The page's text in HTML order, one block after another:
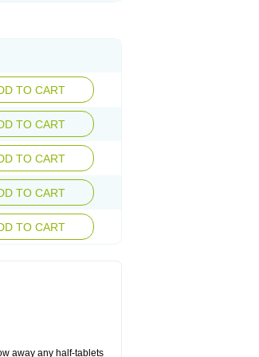
TO CART
TO CART
TO CART
TO CART
TO CART
away any half-tablets